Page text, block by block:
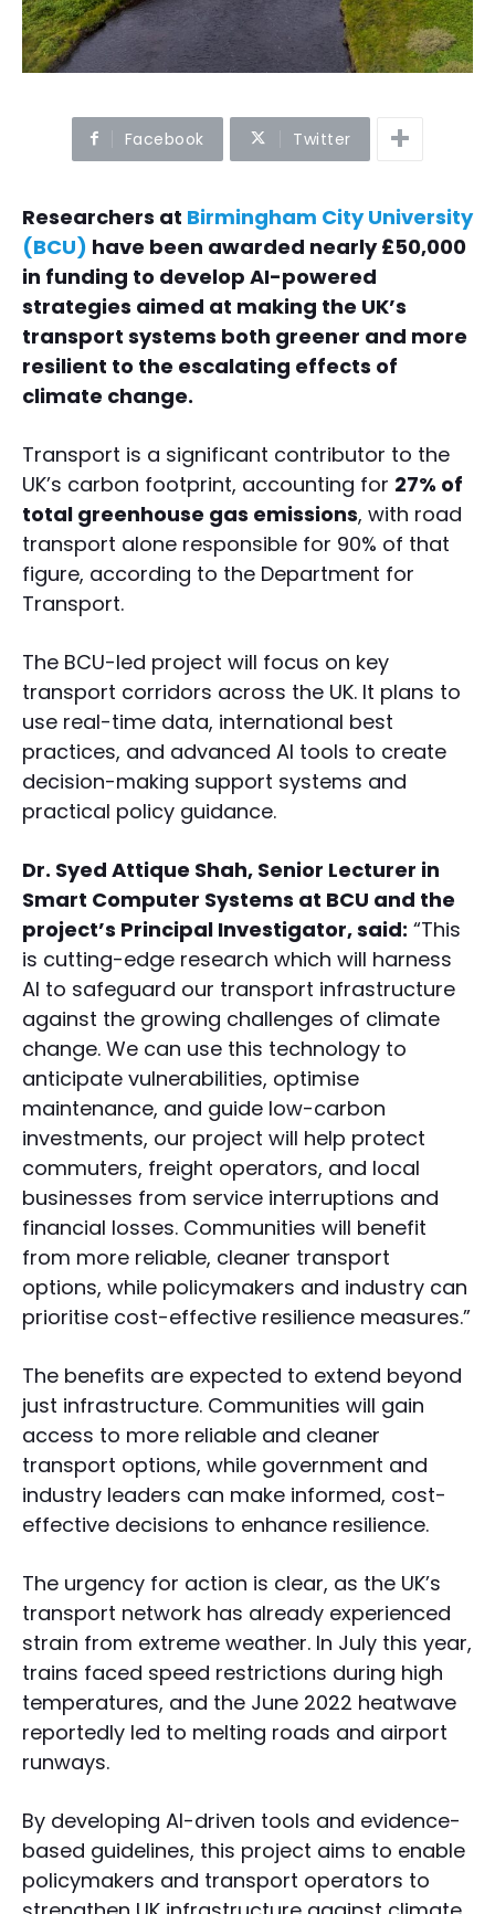
Facebook Twitter
Researchers at Birmingham City University
(BCU) have been awarded nearly £50,000
in funding to develop AI-powered
strategies aimed at making the UK’s
transport systems both greener and more
resilient to the escalating effects of
climate change.
Transport is a significant contributor to the
UK’s carbon footprint, accounting for 27% of
total greenhouse gas emissions, with road
transport alone responsible for 90% of that
figure, according to the Department for
Transport.
The BCU-led project will focus on key
transport corridors across the UK. It plans to
use real-time data, international best
practices, and advanced AI tools to create
decision-making support systems and
practical policy guidance.
Dr. Syed Attique Shah, Senior Lecturer in
Smart Computer Systems at BCU and the
project’s Principal Investigator, said: “This
is cutting-edge research which will harness
AI to safeguard our transport infrastructure
against the growing challenges of climate
change. We can use this technology to
anticipate vulnerabilities, optimise
maintenance, and guide low-carbon
investments, our project will help protect
commuters, freight operators, and local
businesses from service interruptions and
financial losses. Communities will benefit
from more reliable, cleaner transport
options, while policymakers and industry can
prioritise cost-effective resilience measures.”
The benefits are expected to extend beyond
just infrastructure. Communities will gain
access to more reliable and cleaner
transport options, while government and
industry leaders can make informed, cost-
effective decisions to enhance resilience.
The urgency for action is clear, as the UK’s
transport network has already experienced
strain from extreme weather. In July this year,
trains faced speed restrictions during high
temperatures, and the June 2022 heatwave
reportedly led to melting roads and airport
runways.
By developing AI-driven tools and evidence-
based guidelines, this project aims to enable
policymakers and transport operators to